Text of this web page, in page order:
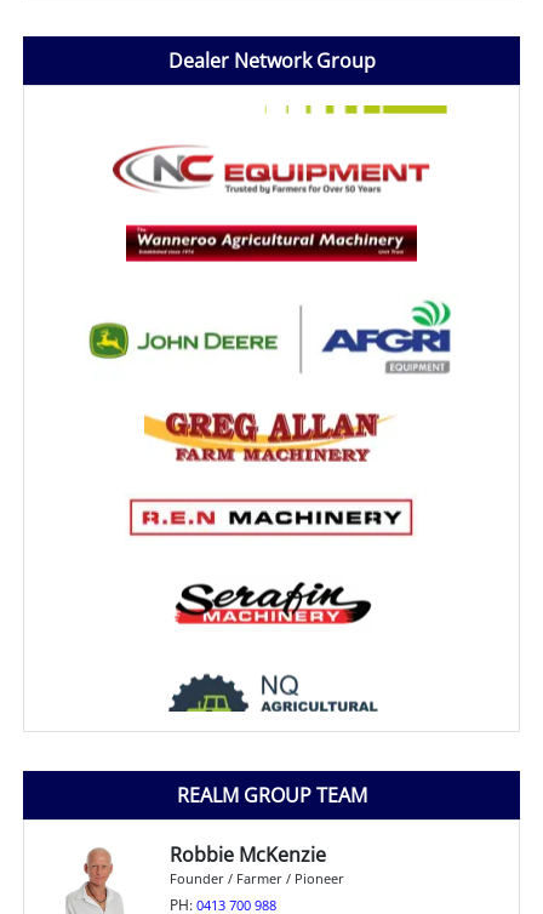
Dealer Network Group
REALM GROUP TEAM
Robbie McKenzie
Founder / Farmer / Pioneer
PH: 0413 700 988